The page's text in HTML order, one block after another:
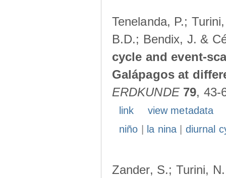
Tenelanda, P.;
B.D.; Bendix, J. &
cycle and event-
Galápagos at
ERDKUNDE 79, 43-
link
view metadata
niño
la nina| diurnal
Zander, S.; Turini,